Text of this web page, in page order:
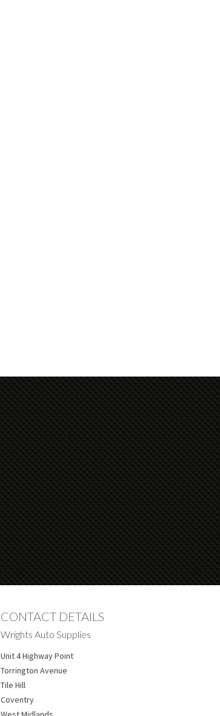
CONTACT DETAILS
Wrights Auto Supplies
Unit 4 Highway Point
Torrington Avenue
Tile Hill
Coventry